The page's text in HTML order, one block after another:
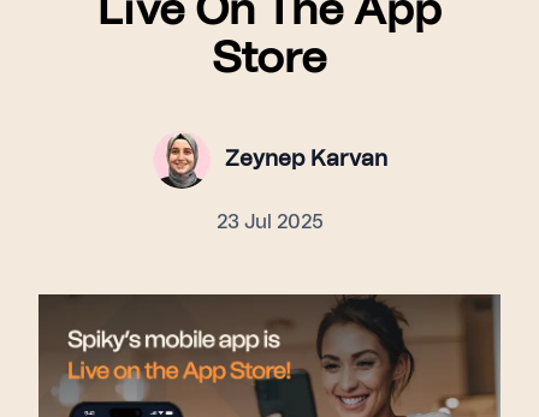
Live On The App
Store
Zeynep Karvan
23 Jul 2025